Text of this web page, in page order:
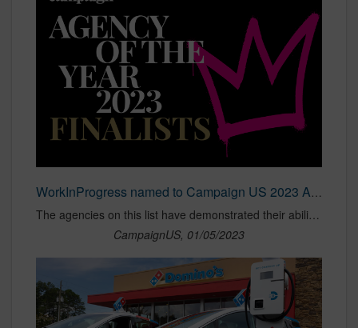
WorkInProgress named to Campaign US 2023 Agency of the Year shortlist | Independent Agency of the Year
The agencies on this list have demonstrated their ability to excel above and beyond their peers in more than 15 categories. From Campaign US
CampaignUS, 01/05/2023